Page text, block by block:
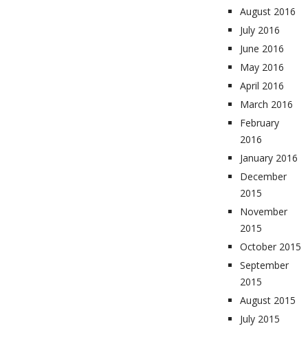
August 2016
July 2016
June 2016
May 2016
April 2016
March 2016
February
2016
January 2016
December
2015
November
2015
October 2015
September
2015
August 2015
July 2015